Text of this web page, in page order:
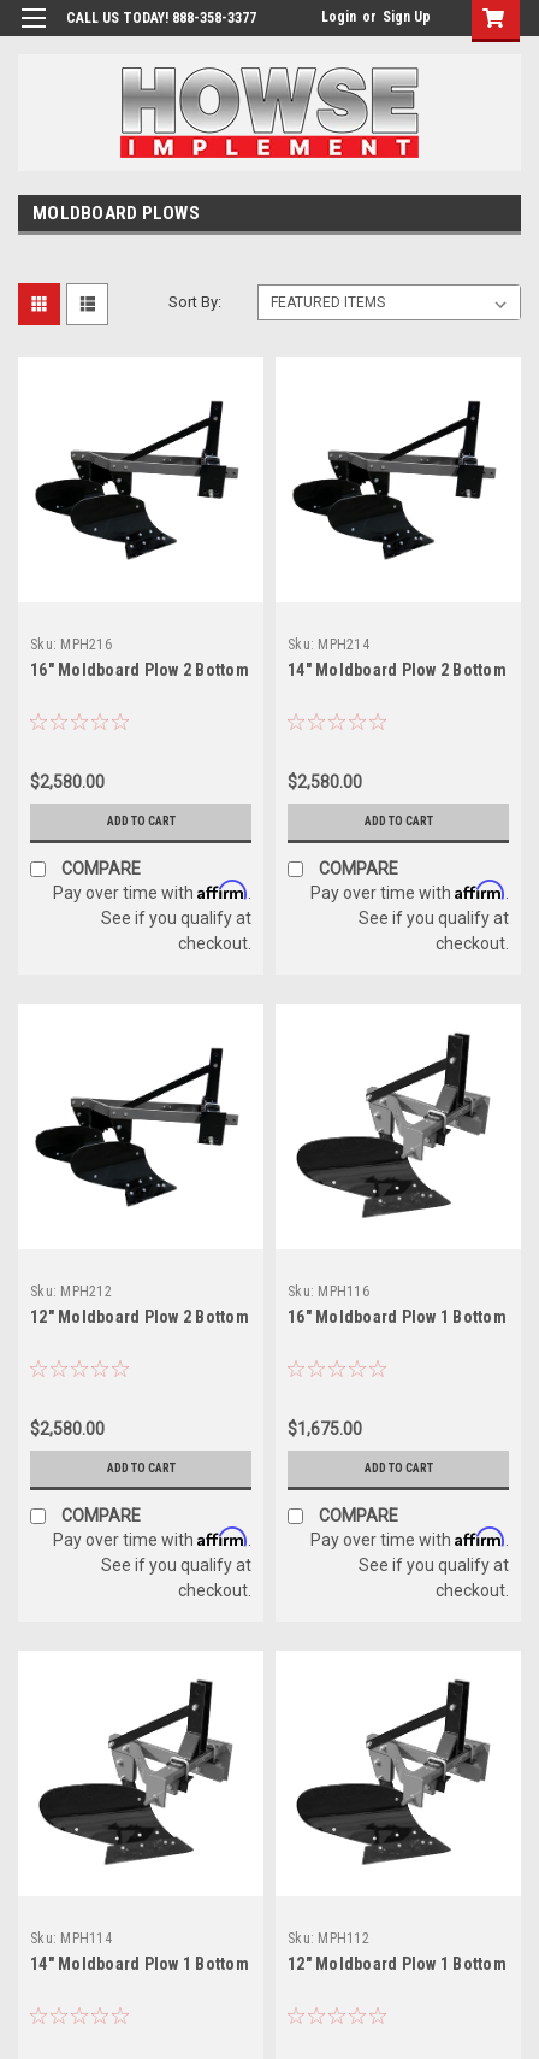
CALL US TODAY! 888-358-3377 Login or Sign Up
MOLDBOARD PLOWS
Sort By:
Sku: MPH216
16" Moldboard Plow 2 Bottom
$2,580.00
ADD TO CART
COMPARE
Pay over time with Affirm
See if you qualify at
checkout.
Sku: MPH214
14" Moldboard Plow 2 Bottom
$2,580.00
ADD TO CART
COMPARE
Pay over time with Affirm
See if you qualify at
checkout.
Sku: MPH212
12" Moldboard Plow 2 Bottom
$2,580.00
ADD TO CART
COMPARE
Pay over time with Affirm
See if you qualify at
checkout.
Sku: MPH116
16" Moldboard Plow 1 Bottom
$1,675.00
ADD TO CART
COMPARE
Pay over time with Affirm
See if you qualify at
checkout.
Sku: MPH114
14" Moldboard Plow 1 Bottom
Sku: MPH112
12" Moldboard Plow 1 Bottom